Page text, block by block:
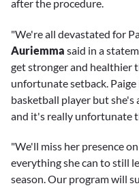
after the procedure.
"We're all devastated for
Auriemma said in a
get stronger and healthier
unfortunate setback.
basketball player but
and it's really unfortunate
"We'll miss her presence
everything she can to still
season. Our program will